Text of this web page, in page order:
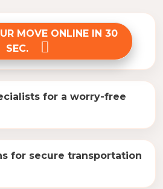
for a worry-free
MOVE ONLINE IN 30
SEC.
for secure transportation